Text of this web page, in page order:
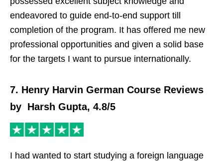
endeavored to guide end-to-end support till
completion of the program. It has offered me new
professional opportunities and given a solid base
for the targets I want to pursue internationally.
7. Henry Harvin German Course Reviews
by Harsh Gupta, 4.8/5
I had wanted to start studying a foreign language